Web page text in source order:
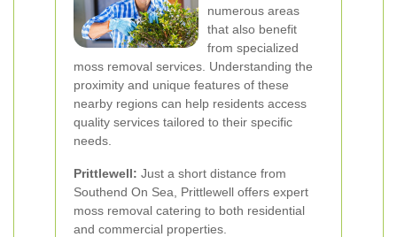
numerous areas
that also benefit
from specialized
moss removal services. Understanding the
proximity and unique features of these
nearby regions can help residents access
quality services tailored to their specific
needs.
Prittlewell: Just a short distance from
Southend On Sea, Prittlewell offers expert
moss removal catering to both residential
and commercial properties.